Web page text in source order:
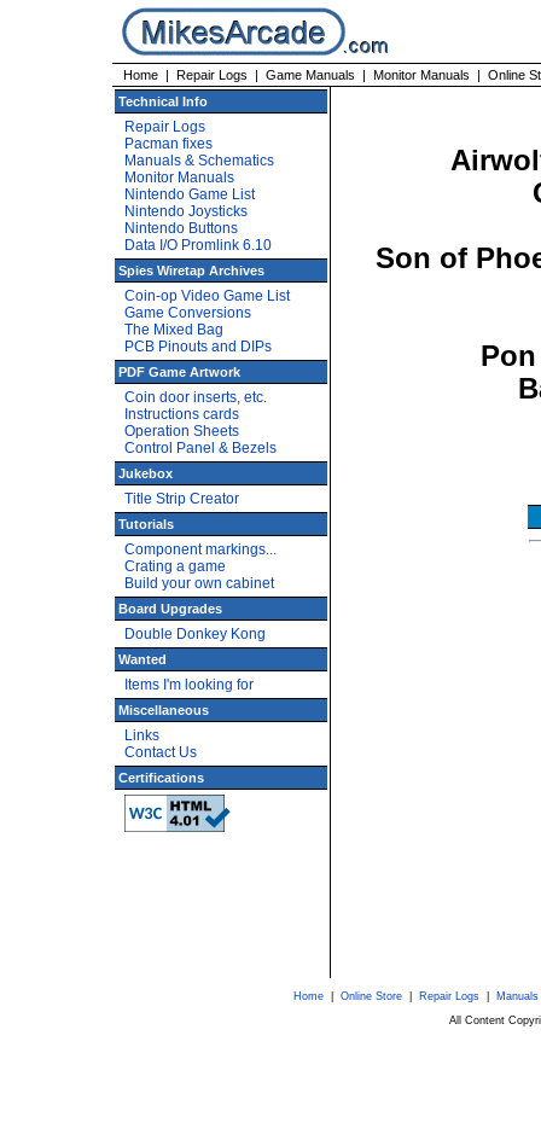
Home | Repair Logs | Game Manuals | Monitor Manuals | Online
Technical Info
Repair Logs
Pacman fixes
Manuals & Schematics
Monitor Manuals
Nintendo Game List
Nintendo Joysticks
Nintendo Buttons
Data I/O Promlink 6.10
Spies Wiretap Archives
Coin-op Video Game List
Game Conversions
The Mixed Bag
PCB Pinouts and DIPs
PDF Game Artwork
Coin door inserts, etc.
Instructions cards
Operation Sheets
Control Panel & Bezels
Jukebox
Title Strip Creator
Tutorials
Component markings...
Crating a game
Build your own cabinet
Board Upgrades
Double Donkey Kong
Wanted
Items I'm looking for
Miscellaneous
Links
Contact Us
Certifications
Son of
Home| Online Store| Repair Logs|
All Content